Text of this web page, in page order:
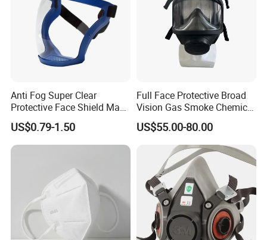
Anti Fog Super Clear
Protective Face Shield Mask
Adult Clear Face Shield
Plastic Transparent Face
Mask
US$0.79-1.50
Full Face Protective Broad
Vision Gas Smoke Chemical
Mask
US$55.00-80.00